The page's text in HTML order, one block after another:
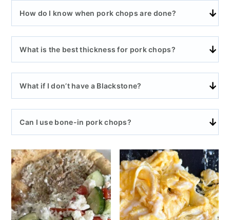
How do I know when pork chops are done?
What is the best thickness for pork chops?
What if I don’t have a Blackstone?
Can I use bone-in pork chops?